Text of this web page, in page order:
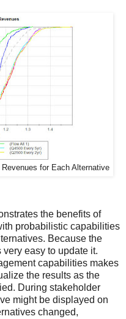
for Each Alternative
the benefits of
probabilistic capabilities
Because the
easy to update it.
capabilities makes
the results as the
During stakeholder
might be displayed on
changed,